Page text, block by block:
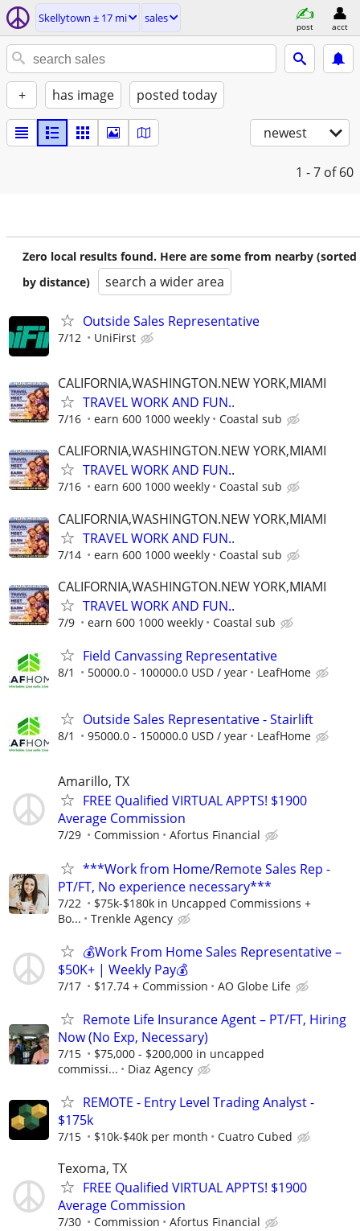
Skellytown ± 17 mi sales
post acct
+ has image posted today
newest
1 - 7 of 60
Zero local results found. Here are some from nearby (sorted
by distance)
search a wider area
Outside Sales Representative
7/12 UniFirst
CALIFORNIA,WASHINGTON.NEW YORK,MIAMI
TRAVEL WORK AND FUN..
7/16 earn 600 1000 weekly Coastal sub
CALIFORNIA,WASHINGTON.NEW YORK,MIAMI
TRAVEL WORK AND FUN..
7/16 earn 600 1000 weekly Coastal sub
CALIFORNIA,WASHINGTON.NEW YORK,MIAMI
TRAVEL WORK AND FUN..
7/14 earn 600 1000 weekly Coastal sub
CALIFORNIA,WASHINGTON.NEW YORK,MIAMI
TRAVEL WORK AND FUN..
7/9 earn 600 1000 weekly Coastal sub
Field Canvassing Representative
8/1 50000.0 - 100000.0 USD / year LeafHome
Outside Sales Representative - Stairlift
8/1 95000.0 - 150000.0 USD / year LeafHome
Amarillo, TX
FREE Qualified VIRTUAL APPTS! $1900
Average Commission
7/29 Commission Afortus Financial
***Work from Home/Remote Sales Rep -
PT/FT, No experience necessary***
7/22
$75k-$180k in Uncapped Commissions +
Bo...
Trenkle Agency
💰Work From Home Sales Representative –
$50K+ | Weekly Pay💰
7/17 $17.74 + Commission AO Globe Life
Remote Life Insurance Agent – PT/FT, Hiring
Now (No Exp, Necessary)
7/15
$75,000 - $200,000 in uncapped
commissi...
Diaz Agency
REMOTE - Entry Level Trading Analyst -
$175k
7/15 $10k-$40k per month Cuatro Cubed
Texoma, TX
FREE Qualified VIRTUAL APPTS! $1900
Average Commission
7/30 Commission Afortus Financial